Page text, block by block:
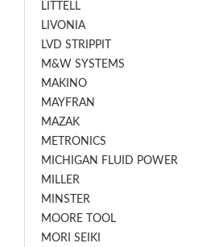
LITTELL
LIVONIA
LVD STRIPPIT
M&W SYSTEMS
MAKINO
MAYFRAN
MAZAK
METRONICS
MICHIGAN FLUID POWER
MILLER
MINSTER
MOORE TOOL
MORI SEIKI